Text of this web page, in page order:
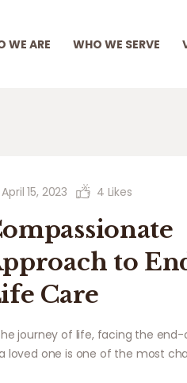
WE ARE WHO WE SERVE
WE ARE
PORTAL
April 15, 2023 4 Likes
to
Care
journey of life, facing the
loved one is one of the most